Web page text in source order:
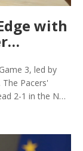
with
3, led by
Pacers'
2-1 in the NBA